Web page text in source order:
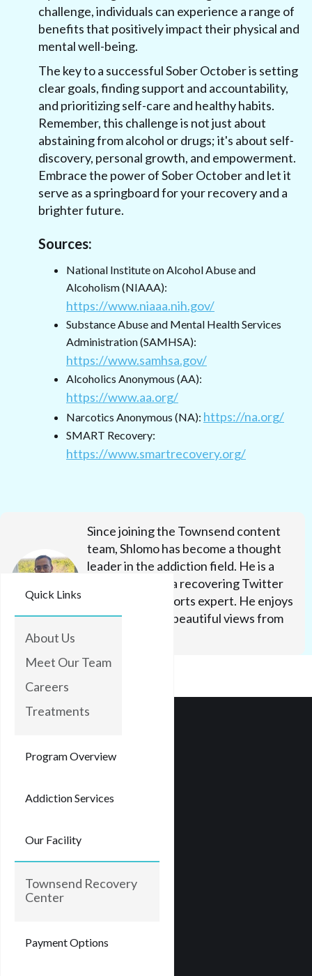
challenge, individuals can experience a range of
benefits that positively impact their physical and
mental well-being.
The key to a successful Sober October is setting
clear goals, finding support and accountability,
and prioritizing self-care and healthy habits.
Remember, this challenge is not just about
abstaining from alcohol or drugs; it's about self-
discovery, personal growth, and empowerment.
Embrace the power of Sober October and let it
serve as a springboard for your recovery and a
brighter future.
Sources:
National Institute on Alcohol Abuse and
Alcoholism (NIAAA):
https://www.niaaa.nih.gov/
Substance Abuse and Mental Health Services
Administration (SAMHSA):
https://www.samhsa.gov/
Alcoholics Anonymous (AA):
https://www.aa.org/
Narcotics Anonymous (NA): https://na.org/
SMART Recovery:
https://www.smartrecovery.org/
Since joining the Townsend content
team, Shlomo has become a thought
leader in the addiction field. He is a
Seinfeld junkie, a recovering Twitter
fanatic, and a sports expert. He enjoys
milk shakes and beautiful views from
Quick Links
About Us
Meet Our Team
Careers
Treatments
Program Overview
Addiction Services
Our Facility
Townsend Recovery
Center
Payment Options